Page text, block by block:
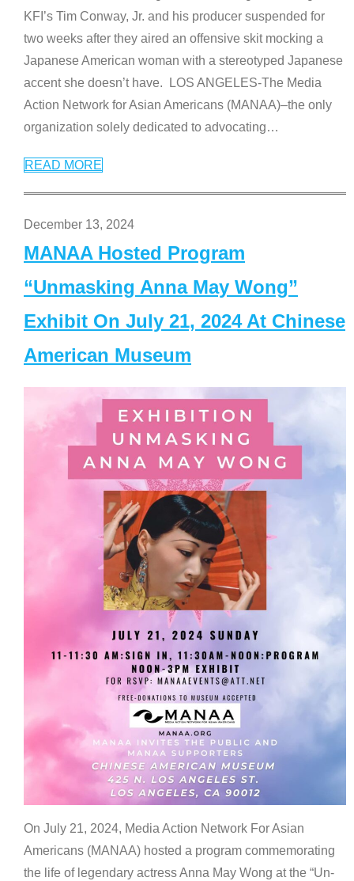
KFI’s Tim Conway, Jr. and his producer suspended for
two weeks after they aired an offensive skit mocking a
Japanese American woman with a stereotyped Japanese
accent she doesn’t have. LOS ANGELES-The Media
Action Network for Asian Americans (MANAA)–the only
organization solely dedicated to advocating…
READ MORE
December 13, 2024
MANAA Hosted Program
“Unmasking Anna May Wong”
Exhibit On July 21, 2024 At Chinese
American Museum
On July 21, 2024, Media Action Network For Asian
Americans (MANAA) hosted a program commemorating
the life of legendary actress Anna May Wong at the “Un-